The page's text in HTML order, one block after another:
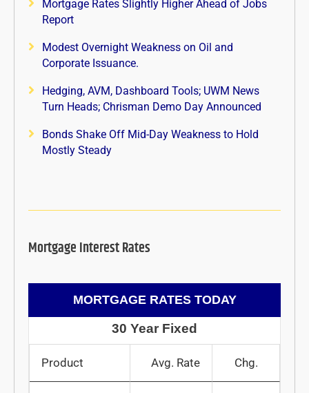
Mortgage Rates Slightly Higher Ahead of Jobs
Report
Modest Overnight Weakness on Oil and
Corporate Issuance.
Hedging, AVM, Dashboard Tools; UWM News
Turn Heads; Chrisman Demo Day Announced
Bonds Shake Off Mid-Day Weakness to Hold
Mostly Steady
Mortgage Interest Rates
MORTGAGE RATES TODAY
30 Year Fixed
Product Avg. Rate Chg.